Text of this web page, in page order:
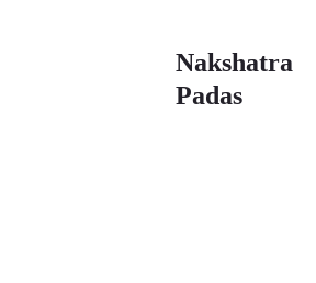
Nakshatra
Padas